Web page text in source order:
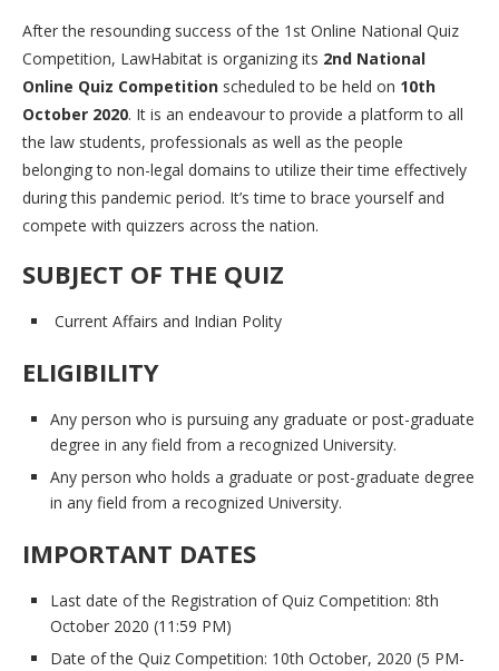
After the resounding success of the 1st Online National Quiz
Competition, LawHabitat is organizing its 2nd National
Online Quiz Competition scheduled to be held on 10th
October 2020. It is an endeavour to provide a platform to all
the law students, professionals as well as the people
belonging to non-legal domains to utilize their time effectively
during this pandemic period. It’s time to brace yourself and
compete with quizzers across the nation.
SUBJECT OF THE QUIZ
Current Affairs and Indian Polity
ELIGIBILITY
Any person who is pursuing any graduate or post-graduate
degree in any field from a recognized University.
Any person who holds a graduate or post-graduate degree
in any field from a recognized University.
IMPORTANT DATES
Last date of the Registration of Quiz Competition: 8th
October 2020 (11:59 PM)
Date of the Quiz Competition: 10th October, 2020 (5 PM-